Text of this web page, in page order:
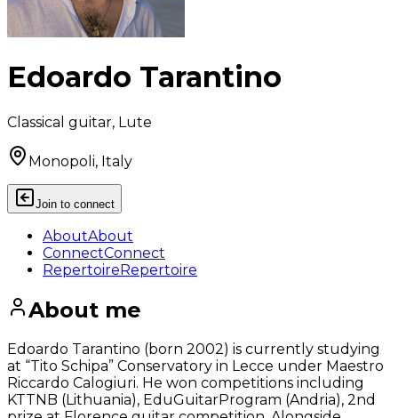
Edoardo Tarantino
Classical guitar, Lute
Monopoli, Italy
Join to connect
AboutAbout
ConnectConnect
RepertoireRepertoire
About me
Edoardo Tarantino (born 2002) is currently studying
at “Tito Schipa” Conservatory in Lecce under Maestro
Riccardo Calogiuri. He won competitions including
KTTNB (Lithuania), EduGuitarProgram (Andria), 2nd